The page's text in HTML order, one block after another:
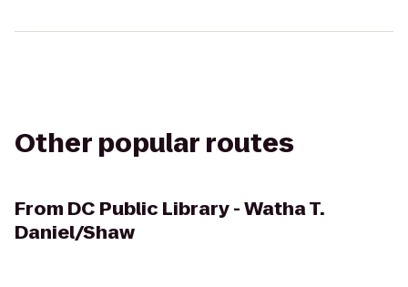
Other popular routes
From DC Public Library - Watha T.
Daniel/Shaw